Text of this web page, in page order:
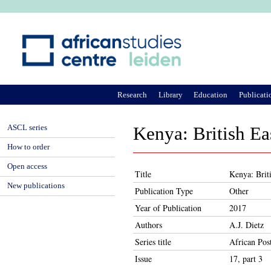
Kenya: British
Title
Kenya:
Publication Type
Other
Year of Publication
2017
Authors
A.J. Dietz
Series title
African
Issue
17, part 3
Research Library Education
ASCL series
How to order
Open access
New publications